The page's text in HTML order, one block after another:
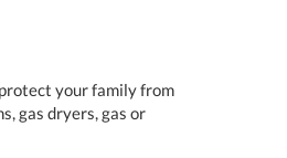
your family from
gas dryers, gas or